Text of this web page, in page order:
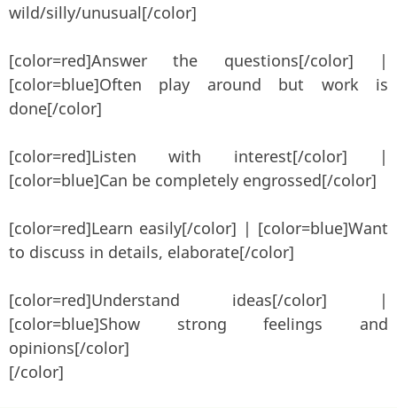
wild/silly/unusual[/color]
[color=red]Answer the questions[/color] |
[color=blue]Often play around but work is
done[/color]
[color=red]Listen with interest[/color] |
[color=blue]Can be completely engrossed[/color]
[color=red]Learn easily[/color] | [color=blue]Want
to discuss in details, elaborate[/color]
[color=red]Understand ideas[/color] |
[color=blue]Show strong feelings and
opinions[/color]
[/color]